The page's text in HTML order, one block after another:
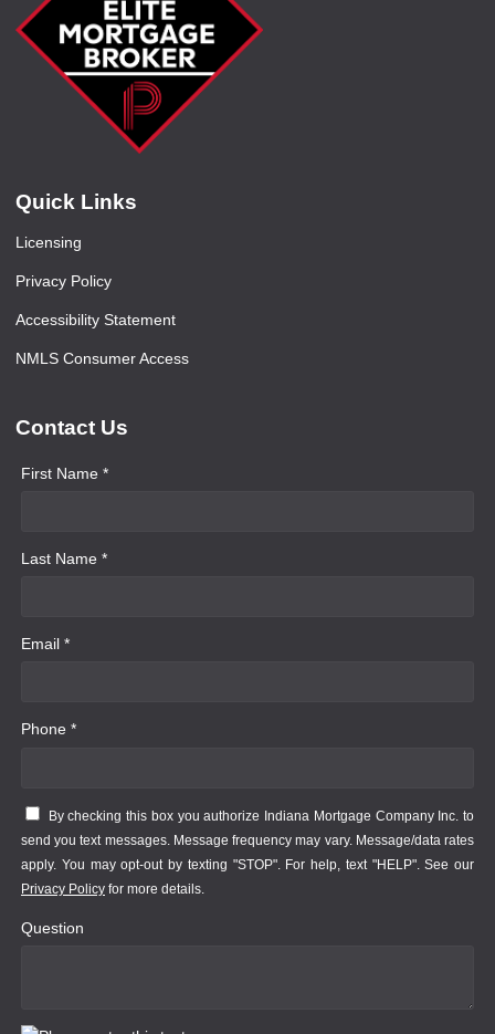
Quick Links
Licensing
Privacy Policy
Accessibility Statement
NMLS Consumer Access
Contact Us
First Name *
Last Name *
Email *
Phone *
By checking this box you authorize Indiana Mortgage Company Inc. to
send you text messages. Message frequency may vary. Message/data rates
apply. You may opt-out by texting "STOP". For help, text "HELP". See our
Privacy Policy for more details.
Question